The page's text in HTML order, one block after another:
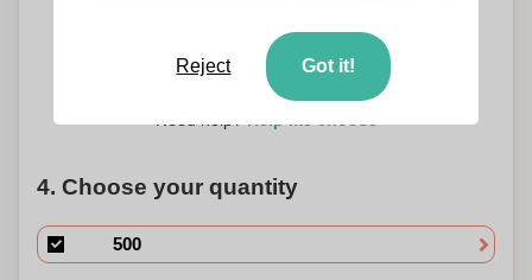
Transfer Caps - 7 x 10
- meerkl
100 x 40 mm
4. Choose your quantity
Reject Got it!